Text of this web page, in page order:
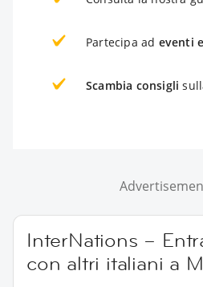
Partecipa ad eventi
Scambia consigli
InterNations –
con altri italiani a